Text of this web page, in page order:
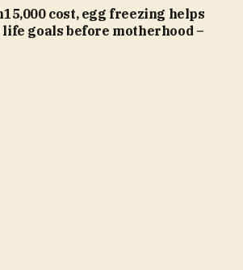
cost, egg freezing helps
goals before motherhood –